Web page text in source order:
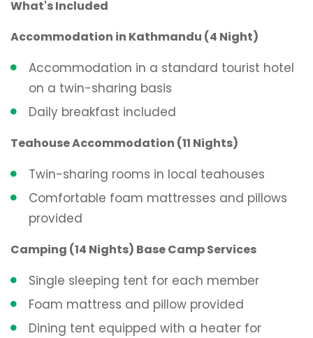
What's Included
Accommodation in Kathmandu (4 Night)
Accommodation in a standard tourist hotel
on a twin-sharing basis
Daily breakfast included
Teahouse Accommodation (11 Nights)
Twin-sharing rooms in local teahouses
Comfortable foam mattresses and pillows
provided
Camping (14 Nights) Base Camp Services
Single sleeping tent for each member
Foam mattress and pillow provided
Dining tent equipped with a heater for